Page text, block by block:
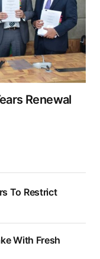
Renewal
To Restrict
With Fresh